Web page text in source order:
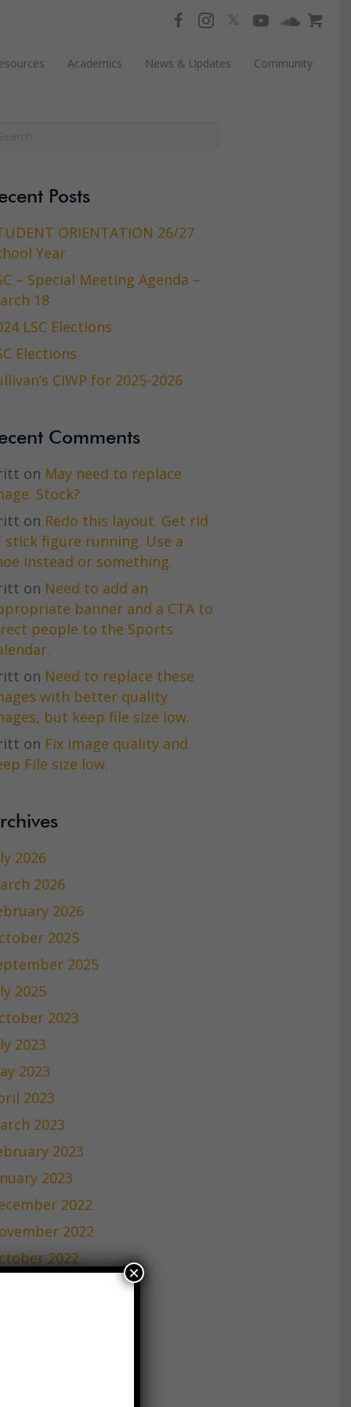
Academics News & Updates Community
Posts
ORIENTATION 26/27
Year
– Special Meeting Agenda –
18
LSC Elections
Elections
CIWP for 2025-2026
Comments
on May need to replace
Stock?
on Redo this layout. Get rid
stick figure running. Use a
instead or something.
on Need to add an
banner and a CTA to
people to the Sports
on Need to replace these
with better quality
but keep file size low.
on Fix image quality and
File size low.
2026
2026
2026
2025
2025
2025
2023
2023
2023
2023
2023
2023
2023
2022
2022
2022
×